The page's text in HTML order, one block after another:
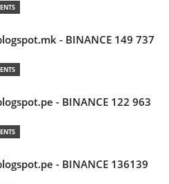
- BINANCE 149 737
- BINANCE 122 963
- BINANCE 136139